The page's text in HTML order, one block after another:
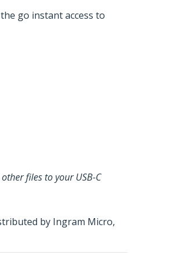
go instant access to
files to your USB-C
by Ingram Micro,